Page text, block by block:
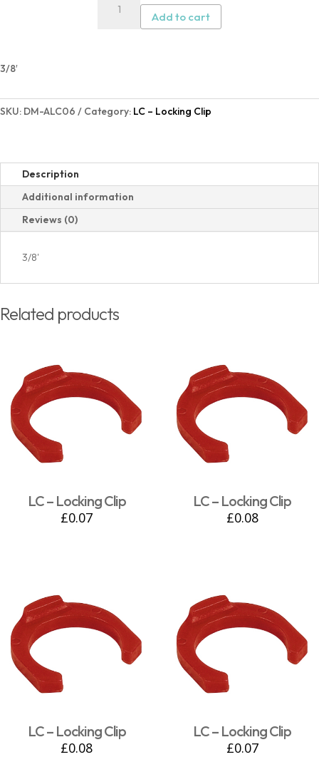
Add to cart
3/8′
SKU: DM-ALC06 Category: LC – Locking Clip
Description
Additional information
Reviews (0)
3/8'
Related products
LC – Locking Clip
£0.07
LC – Locking Clip
£0.08
LC – Locking Clip
£0.08
LC – Locking Clip
£0.07